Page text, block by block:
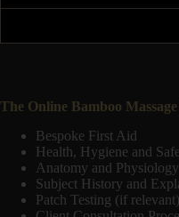
The Online Bamboo
Bespoke First Aid
Health, Hygiene and
Anatomy and Physiology
Subject History and
Patch Testing (if relevant)